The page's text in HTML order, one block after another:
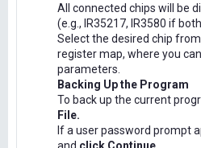
All connected chips will be
(e.g., IR35217, IR3580 if
Select the desired chip
register map, where you
parameters.
Backing Up the Program
To back up the current
File.
If a user password prompt